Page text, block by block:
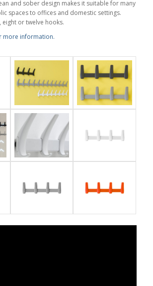
and sober design makes it suitable for many
spaces to offices and domestic settings.
or twelve hooks.
more information.